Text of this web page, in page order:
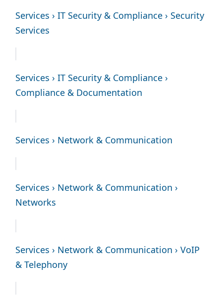
Services › IT Security & Compliance › Security
Services
Services › IT Security & Compliance ›
Compliance & Documentation
Services › Network & Communication
Services › Network & Communication ›
Networks
Services › Network & Communication › VoIP
& Telephony